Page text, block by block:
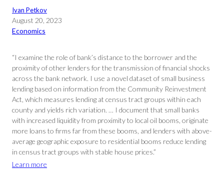
Ivan Petkov
August 20, 2023
Economics
“I examine the role of bank’s distance to the borrower and the
proximity of other lenders for the transmission of financial shocks
across the bank network. I use a novel dataset of small business
lending based on information from the Community Reinvestment
Act, which measures lending at census tract groups within each
county and yields rich variation. … I document that small banks
with increased liquidity from proximity to local oil booms, originate
more loans to firms far from these booms, and lenders with above-
average geographic exposure to residential booms reduce lending
in census tract groups with stable house prices.”
Learn more